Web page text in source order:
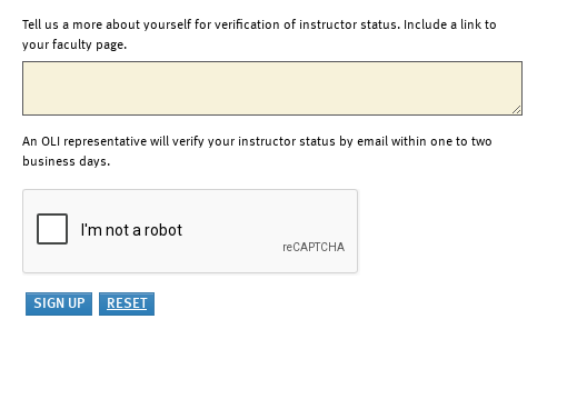
Tell us a more about yourself for verification of instructor status. Include a link to
your faculty page.
An OLI representative will verify your instructor status by email within one to two
business days.